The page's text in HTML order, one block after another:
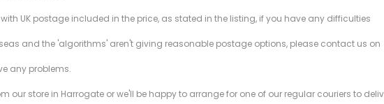
UK postage included in the price, as stated in the listing, if you have any difficulties
and the 'algorithms' aren't giving reasonable postage options, please contact us on
any problems.
our store in Harrogate or we'll be happy to arrange for one of our regular couriers to